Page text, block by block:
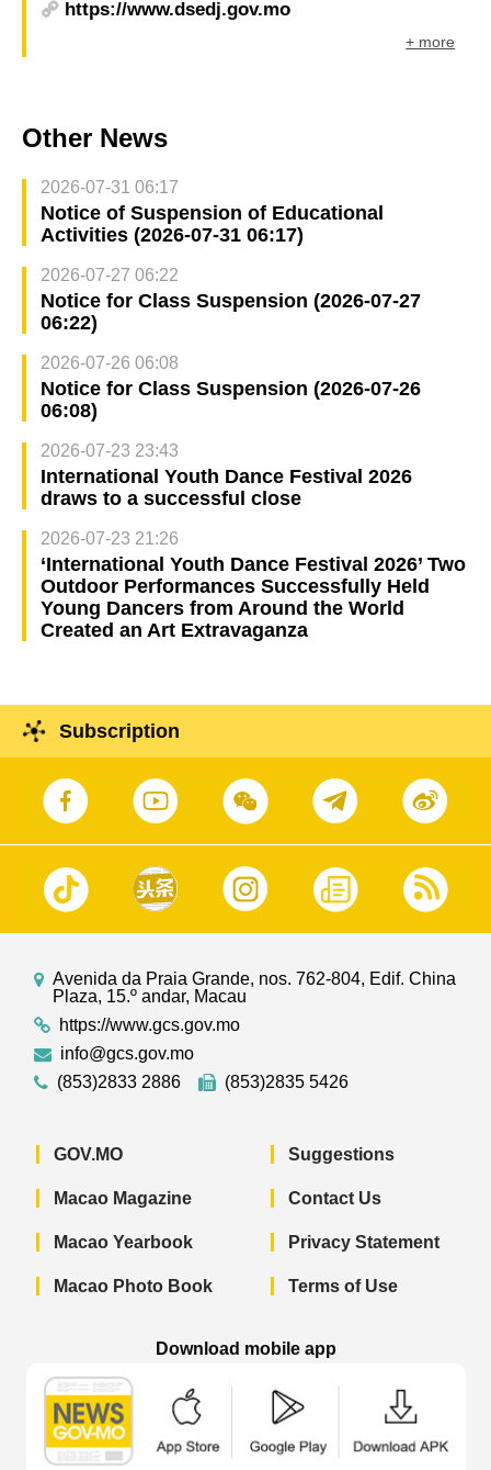
https://www.dsedj.gov.mo
+ more
Other News
2026-07-31 06:17
Notice of Suspension of Educational
Activities (2026-07-31 06:17)
2026-07-27 06:22
Notice for Class Suspension (2026-07-27
06:22)
2026-07-26 06:08
Notice for Class Suspension (2026-07-26
06:08)
2026-07-23 23:43
International Youth Dance Festival 2026
draws to a successful close
2026-07-23 21:26
‘International Youth Dance Festival 2026’ Two
Outdoor Performances Successfully Held
Young Dancers from Around the World
Created an Art Extravaganza
Subscription
Avenida da Praia Grande, nos. 762-804, Edif. China
Plaza, 15.º andar, Macau
https://www.gcs.gov.mo
info@gcs.gov.mo
(853)2833 2886
(853)2835 5426
GOV.MO
Macao Magazine
Macao Yearbook
Macao Photo Book
Suggestions
Contact Us
Privacy Statement
Terms of Use
Download mobile app